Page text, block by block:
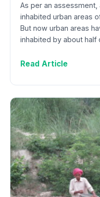
As per an
inhabited urban areas
But now urban areas
inhabited by about half
Read Article